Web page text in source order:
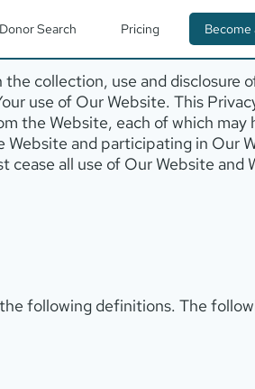
Become
Pricing
Donor Search
collection, use and disclosure
use of Our Website. This
the Website, each of which
and participating in Our
all use of Our Website
following definitions. The